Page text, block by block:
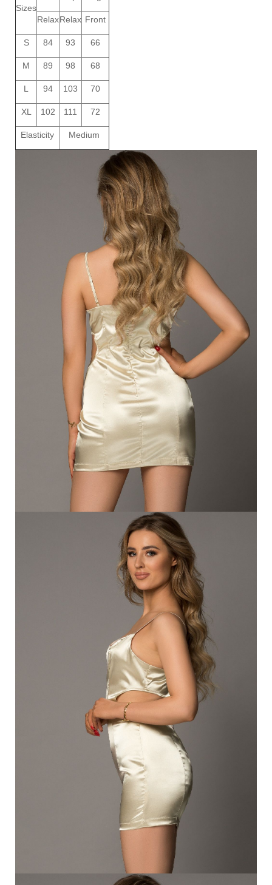
Sizes
RelaxRelax Front
S 84 93 66
M 89 98 68
L 94 103 70
XL 102 111 72
Elasticity Medium